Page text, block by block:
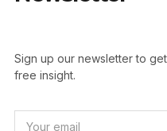
Sign up our newsletter to
free insight.